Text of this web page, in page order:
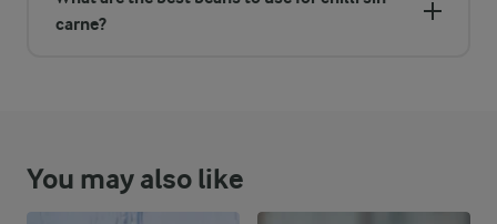
carne?
You may also like